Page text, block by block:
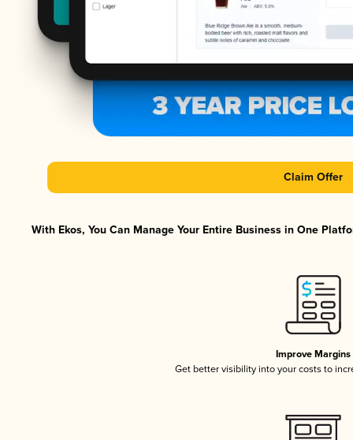
Claim Offer
With Ekos, You Can Manage Your Entire Business in One
Improve Margins
Get better visibility into your costs to